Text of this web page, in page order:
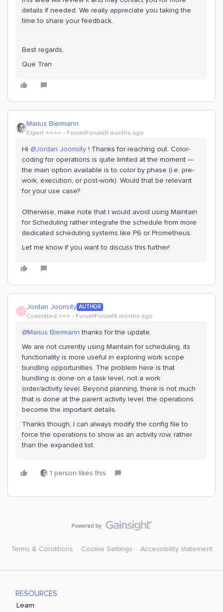
details if needed. We really appreciate you taking the
time to share your feedback.
Best regards,
Que Tran
Marius Biermann
Expert ⭐️⭐️⭐️⭐️ Forum|Forum|8 months ago
Hi ​ @Jordan Joorisity ! Thanks for reaching out. Color-
coding for operations is quite limited at the moment —
the main option available is to color by phase (i.e. pre-
work, execution, or post-work). Would that be relevant
for your use case?
Otherwise, make note that I would avoid using Maintain
for Scheduling rather integrate the schedule from more
dedicated scheduling systems like P6 or Prometheus.
Let me know if you want to discuss this further!
J Jordan Joorisity AUTHOR
Committed ⭐️⭐️⭐️ Forum|Forum|8 months ago
@Marius Biermann thanks for the update.
We are not currently using Maintain for scheduling, its
functionality is more useful in exploring work scope
bundling opportunities. The problem here is that
bundling is done on a task level, not a work
order/activity level. Beyond planning, there is not much
that is done at the parent activity level, the operations
become the important details.
Thanks though, I can always modify the config file to
force the operations to show as an activity row, rather
than the expanded list.
1 person likes this
Terms & Conditions Cookie Settings Accessibility statement
RESOURCES
Learn